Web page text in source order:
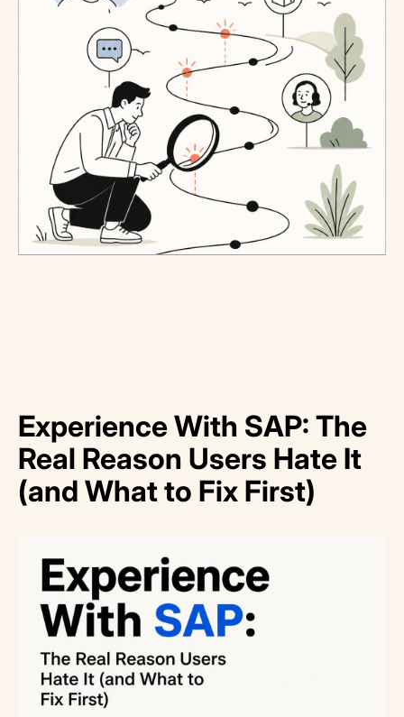
Experience With SAP: The
Real Reason Users Hate It
(and What to Fix First)